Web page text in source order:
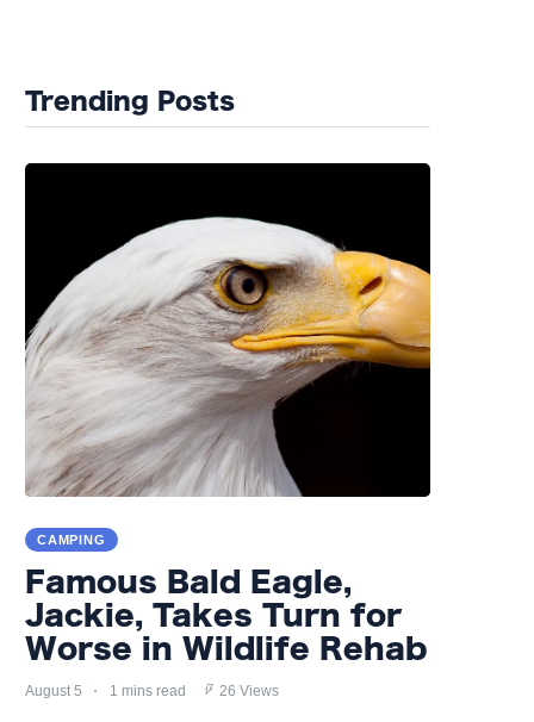
Trending Posts
CAMPING
Famous Bald Eagle,
Jackie, Takes Turn for
Worse in Wildlife Rehab
August 5 1 mins read 26 Views